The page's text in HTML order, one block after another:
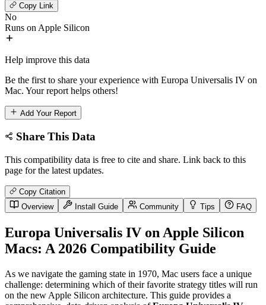
Copy Link
No
Runs on Apple Silicon
Help improve this data
Be the first to share your experience with Europa Universalis IV on
Mac. Your report helps others!
Add Your Report
Share This Data
This compatibility data is free to cite and share. Link back to this
page for the latest updates.
Copy Citation
Overview
Install Guide Community Tips FAQ
Europa Universalis IV on Apple Silicon
Macs: A 2026 Compatibility Guide
As we navigate the gaming state in 1970, Mac users face a unique
challenge: determining which of their favorite strategy titles will run
on the new Apple Silicon architecture. This guide provides a